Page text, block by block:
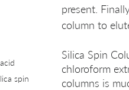
spin
present.
column to
Silica Spin
chloroform
columns is